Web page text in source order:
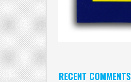
RECENT COMMENTS